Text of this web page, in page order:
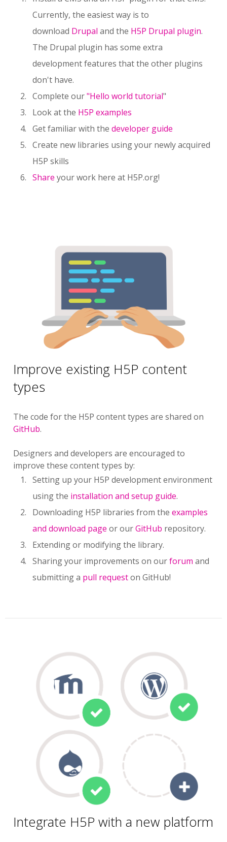
Currently, the easiest way is to
download Drupal and the H5P Drupal plugin.
The Drupal plugin has some extra
development features that the other plugins
don't have.
Complete our"Hello world tutorial"
Look at the H5P examples
Get familiar with the developer guide
Create new libraries using your newly acquired
H5P skills
Share your work here at H5P.org!
Improve existing H5P content
types
The code for the H5P content types are shared on
GitHub.
Designers and developers are encouraged to
improve these content types by:
Setting up your H5P development environment
using the installation and setup guide.
Downloading H5P libraries from the examples
and download page or ourGitHub repository.
Extending or modifying the library.
Sharing your improvements on ourforum and
submitting a pull requeston GitHub!
Integrate H5P with a new platform